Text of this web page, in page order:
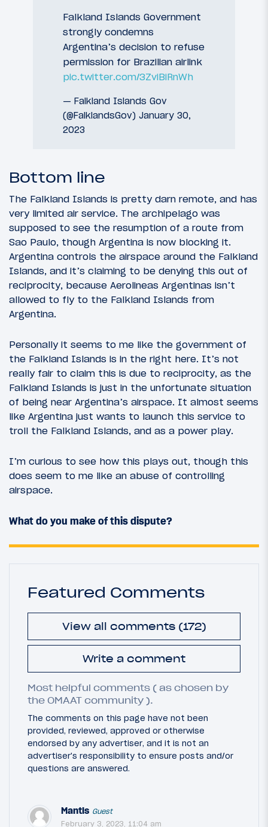
Falkland Islands Government
strongly condemns
Argentina’s decision to refuse
permission for Brazilian airlink
pic.twitter.com/3ZviBiRnWh
— Falkland Islands Gov
(@FalklandsGov) January 30,
2023
Bottom line
The Falkland Islands is pretty darn remote, and has
very limited air service. The archipelago was
supposed to see the resumption of a route from
Sao Paulo, though Argentina is now blocking it.
Argentina controls the airspace around the Falkland
Islands, and it’s claiming to be denying this out of
reciprocity, because Aerolineas Argentinas isn’t
allowed to fly to the Falkland Islands from
Argentina.
Personally it seems to me like the government of
the Falkland Islands is in the right here. It’s not
really fair to claim this is due to reciprocity, as the
Falkland Islands is just in the unfortunate situation
of being near Argentina’s airspace. It almost seems
like Argentina just wants to launch this service to
troll the Falkland Islands, and as a power play.
I’m curious to see how this plays out, though this
does seem to me like an abuse of controlling
airspace.
What do you make of this dispute?
Featured Comments
View all comments (172)
Write a comment
Most helpful comments ( as chosen by
the OMAAT community ).
The comments on this page have not been
provided, reviewed, approved or otherwise
endorsed by any advertiser, and it is not an
advertiser's responsibility to ensure posts and/or
questions are answered.
Mantis Guest
February 3, 2023, 11:04 am